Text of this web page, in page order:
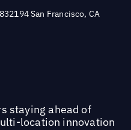
San Francisco, CA
staying ahead of
location innovation